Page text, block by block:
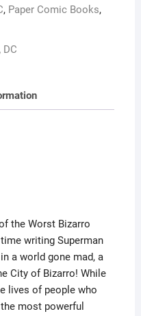
, Paper Comic Books,
, DC
the Worst Bizarro
writing Superman
a world gone mad, a
City of Bizarro! While
lives of people who
most powerful